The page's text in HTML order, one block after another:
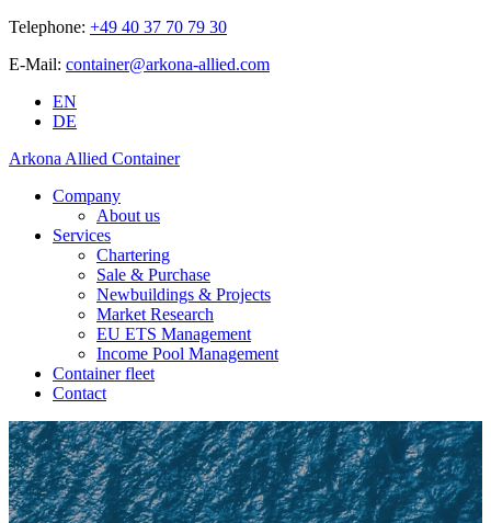
Telephone: +49 40 37 70 79 30
E-Mail: container@arkona-allied.com
EN
DE
Arkona Allied Container
Company
About us
Services
Chartering
Sale & Purchase
Newbuildings & Projects
Market Research
EU ETS Management
Income Pool Management
Container fleet
Contact